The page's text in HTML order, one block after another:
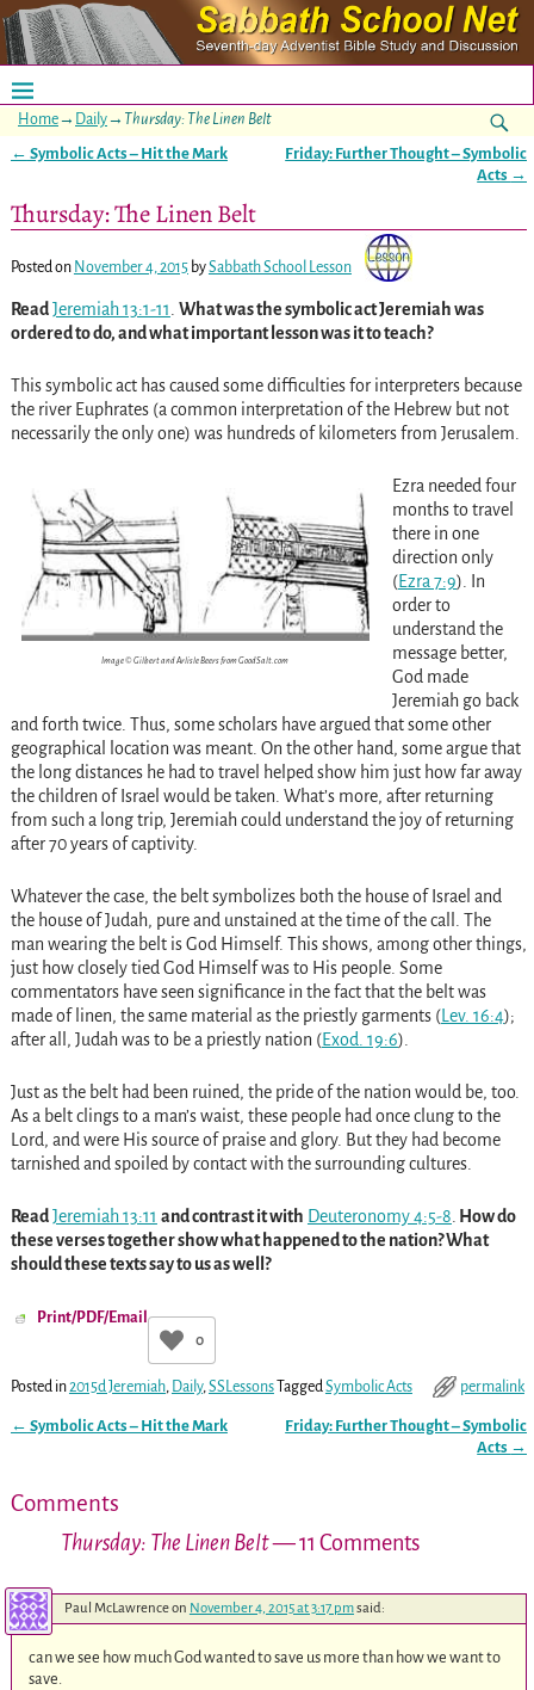
Home→ Daily→ Thursday: The Linen Belt
← Symbolic Acts – Hit the Mark
Friday: Further Thought – Symbolic
Acts →
Thursday: The Linen Belt
Posted on November 4, 2015 bySabbath School Lesson
ReadJeremiah 13:1-11. What was the symbolic act Jeremiah was
ordered to do, and what important lesson was it to teach?
This symbolic act has caused some difficulties for interpreters because
the river Euphrates (a common interpretation of the Hebrew but not
necessarily the only one) was hundreds of kilometers from Jerusalem.
Image © Gilbert and Arlisle Beers from GoodSalt.com
Ezra needed four
months to travel
there in one
direction only
(Ezra 7:9). In
order to
understand the
message better,
God made
Jeremiah go back
and forth twice. Thus, some scholars have argued that some other
geographical location was meant. On the other hand, some argue that
the long distances he had to travel helped show him just how far away
the children of Israel would be taken. What’s more, after returning
from such a long trip, Jeremiah could understand the joy of returning
after 70 years of captivity.
Whatever the case, the belt symbolizes both the house of Israel and
the house of Judah, pure and unstained at the time of the call. The
man wearing the belt is God Himself. This shows, among other things,
just how closely tied God Himself was to His people. Some
commentators have seen significance in the fact that the belt was
made of linen, the same material as the priestly garments (Lev. 16:4);
after all, Judah was to be a priestly nation (Exod. 19:6).
Just as the belt had been ruined, the pride of the nation would be, too.
As a belt clings to a man’s waist, these people had once clung to the
Lord, and were His source of praise and glory. But they had become
tarnished and spoiled by contact with the surrounding cultures.
ReadJeremiah 13:11 and contrast it with Deuteronomy 4:5-8. How do
these verses together show what happened to the nation? What
should these texts say to us as well?
Print/PDF/Email
0
Posted in2015d Jeremiah, Daily,SSLessons TaggedSymbolic Acts permalink
← Symbolic Acts – Hit the Mark
Friday: Further Thought – Symbolic
Acts →
Comments
Thursday: The Linen Belt— 11 Comments
Paul McLawrenceon November 4, 2015 at 3:17 pmsaid:
can we see how much God wanted to save us more than how we want to
save.